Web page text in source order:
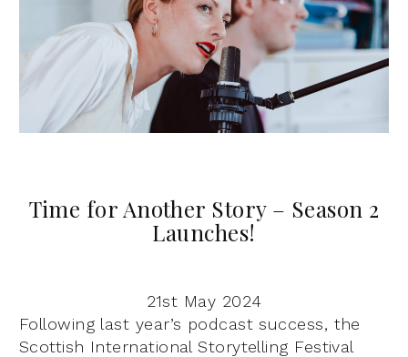
Time for Another Story – Season 2
Launches!
21st May 2024
Following last year’s podcast success, the
Scottish International Storytelling Festival